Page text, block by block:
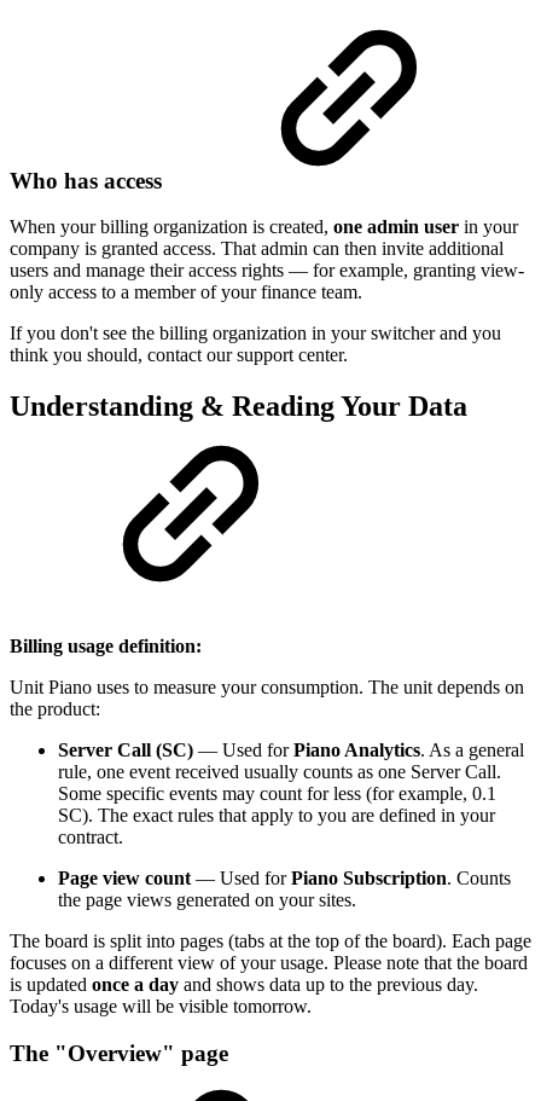
Who has access
When your billing organization is created, one admin user in your
company is granted access. That admin can then invite additional
users and manage their access rights — for example, granting view-
only access to a member of your finance team.
If you don't see the billing organization in your switcher and you
think you should, contact our support center.
Understanding & Reading Your Data
Billing usage definition:
Unit Piano uses to measure your consumption. The unit depends on
the product:
Server Call (SC) — Used forPiano Analytics. As a general
rule, one event received usually counts as one Server Call.
Some specific events may count for less (for example, 0.1
SC). The exact rules that apply to you are defined in your
contract.
Page view count — Used forPiano Subscription. Counts
the page views generated on your sites.
The board is split into pages (tabs at the top of the board). Each page
focuses on a different view of your usage. Please note that the board
is updated once a day and shows data up to the previous day.
Today's usage will be visible tomorrow.
The "Overview" page